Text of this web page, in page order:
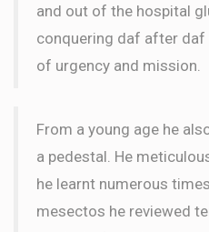
and out of the hospital
conquering daf after daf
of urgency and mission.
From a young age he
a pedestal. He
he learnt numerous
mesectos he reviewed